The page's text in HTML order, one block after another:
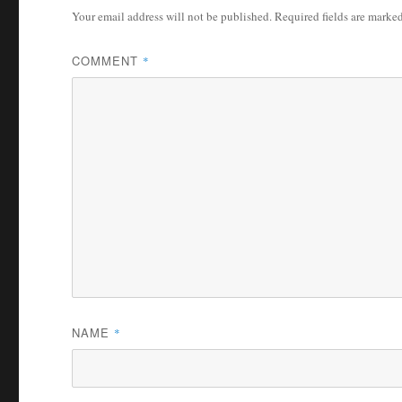
Your email address will not be published.Required fields are
COMMENT *
NAME *